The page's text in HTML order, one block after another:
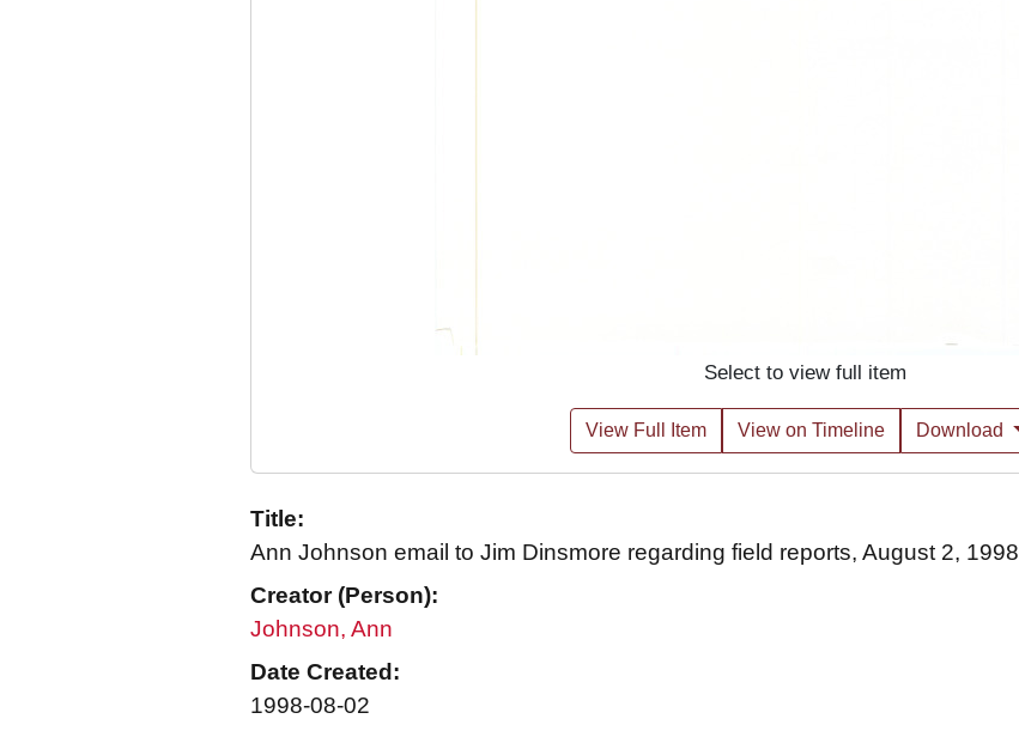
Select to view full item
View Full Item View on Timeline Download
Title:
Ann Johnson email to Jim Dinsmore regarding field reports, August 2, 1998
Creator (Person):
Johnson, Ann
Date Created:
1998-08-02